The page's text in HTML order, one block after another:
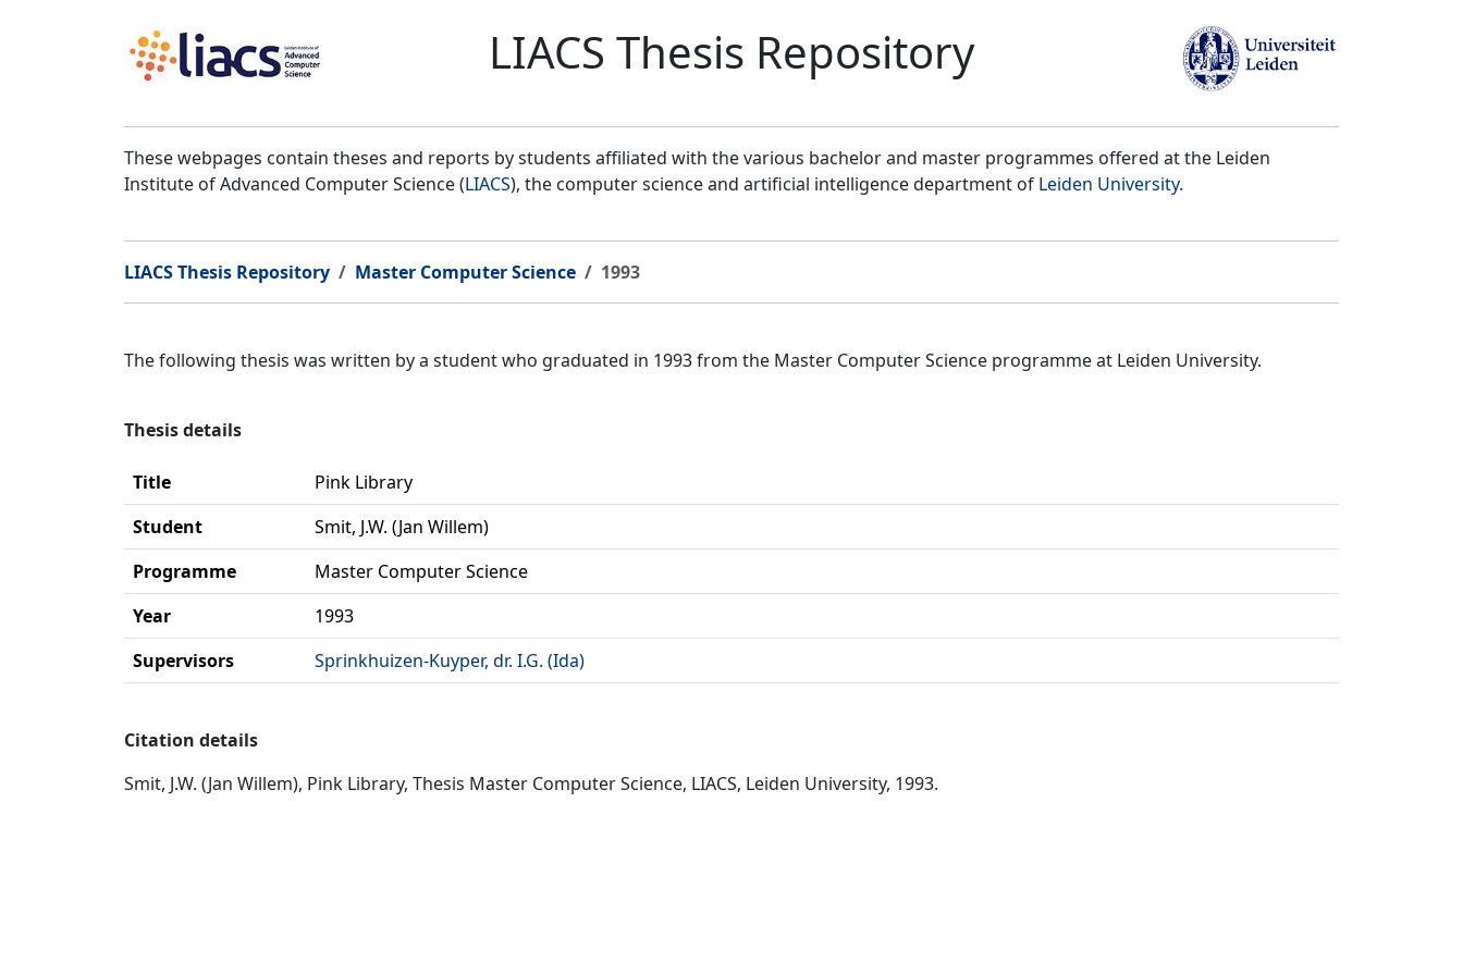
LIACS Thesis Repository
These webpages contain theses and reports by students affiliated with the various bachelor and master programmes offered at the Leiden
Institute of Advanced Computer Science (LIACS), the computer science and artificial intelligence department of Leiden University.
LIACS Thesis Repository Master Computer Science 1993
The following thesis was written by a student who graduated in 1993 from the Master Computer Science programme at Leiden University.
Thesis details
Title
Pink Library
Student
Smit, J.W. (Jan Willem)
Programme
Master Computer Science
Year
1993
Supervisors
Sprinkhuizen-Kuyper, dr. I.G. (Ida)
Citation details
Smit, J.W. (Jan Willem), Pink Library, Thesis Master Computer Science, LIACS, Leiden University, 1993.